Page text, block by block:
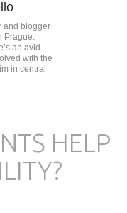
and blogger
Prague.
an avid
with the
in central
HELP